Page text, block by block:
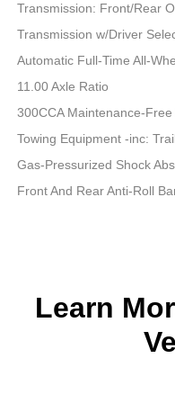
Transmission: Front/Rear
Transmission w/Driver
Automatic Full-Time All-
11.00 Axle Ratio
300CCA Maintenance-
Towing Equipment -inc:
Gas-Pressurized Shock
Front And Rear Anti-Roll
Learn